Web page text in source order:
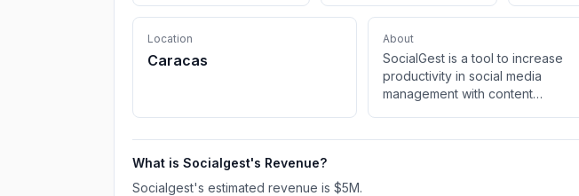
Location
Caracas
About
SocialGest is a tool to increase
productivity in social media
management with content
What is Socialgest's Revenue?
Socialgest's estimated revenue is $5M.